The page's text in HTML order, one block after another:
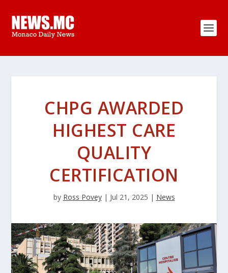
CHPG AWARDED
HIGHEST CARE
QUALITY
CERTIFICATION
by Ross Povey| Jul 21, 2025 | News